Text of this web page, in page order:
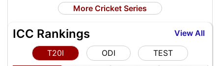
More Cricket Series
View All
ICC Rankings
T20I ODI
TEST